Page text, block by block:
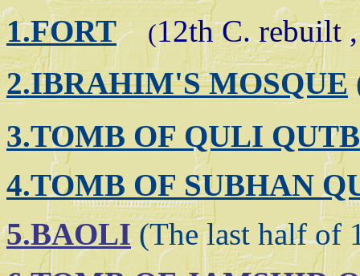
1.FORT
(12th C. rebuilt
2.IBRAHIM'S MOSQUE
3.TOMB OF QULI
4.TOMB OF SUBHAN
5.BAOLI (The last half of